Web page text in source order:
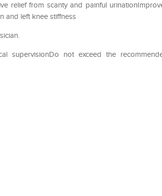
relief from scanty and painful
and left knee stiffness
supervisionDo not exceed the